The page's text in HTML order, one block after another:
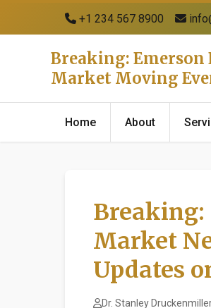
+1 234 567 8900
Breaking: Emerson
Market Moving
Home About
Breaking:
Market
Updates
Dr. Stanley